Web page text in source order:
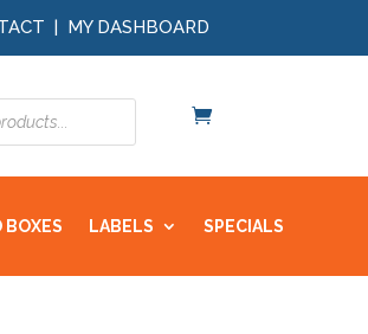
| MY DASHBOARD
BOXES LABELS SPECIALS